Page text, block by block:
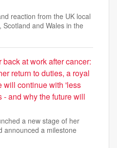
reaction from the UK local
and Wales in the
at work after cancer:
return to duties, a royal
will continue with 'less
and why the future will
a new stage of her
announced a milestone